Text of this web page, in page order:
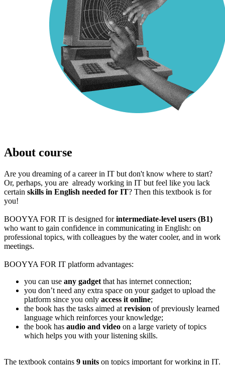
About course
Are you dreaming of a career in IT but don't know where to start?
Or, perhaps, you are already working in IT but feel like you lack
certain skills in English needed for IT? Then this textbook is for
you!
BOOYYA FOR IT is designed forintermediate-level users (B1)
who want to gain confidence in communicating in English: on
professional topics, with colleagues by the water cooler, and in work
meetings.
BOOYYA FOR IT platform advantages:
you can use any gadget that has internet connection;
you don’t need any extra space on your gadget to upload the
platform since you only access it online;
the book has the tasks aimed at revision of previously learned
language which reinforces your knowledge;
the book has audio and video on a large variety of topics
which helps you with your listening skills.
The textbook contains 9 units on topics important for working in IT.